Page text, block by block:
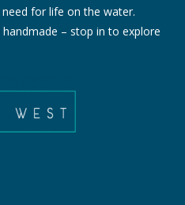
for life on the water.
– stop in to explore